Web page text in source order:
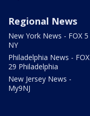
Regional News
New York News - FOX 5
NY
Philadelphia News - FOX
29 Philadelphia
New Jersey News -
My9NJ